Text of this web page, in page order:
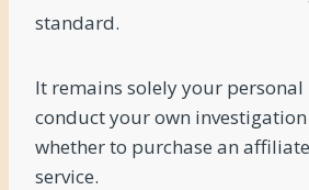
standard.
It remains solely your
conduct your own
whether to purchase an
service.